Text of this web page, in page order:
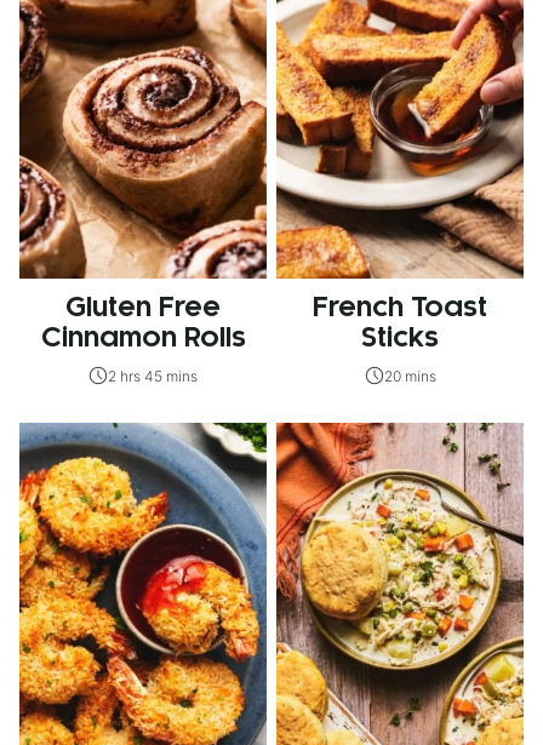
Gluten Free
Cinnamon Rolls
2 hrs 45 mins
French Toast
Sticks
20 mins